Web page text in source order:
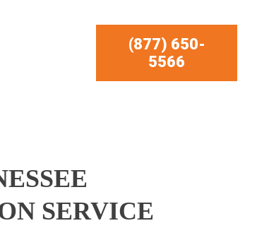
(877) 650-
5566
SERVICE